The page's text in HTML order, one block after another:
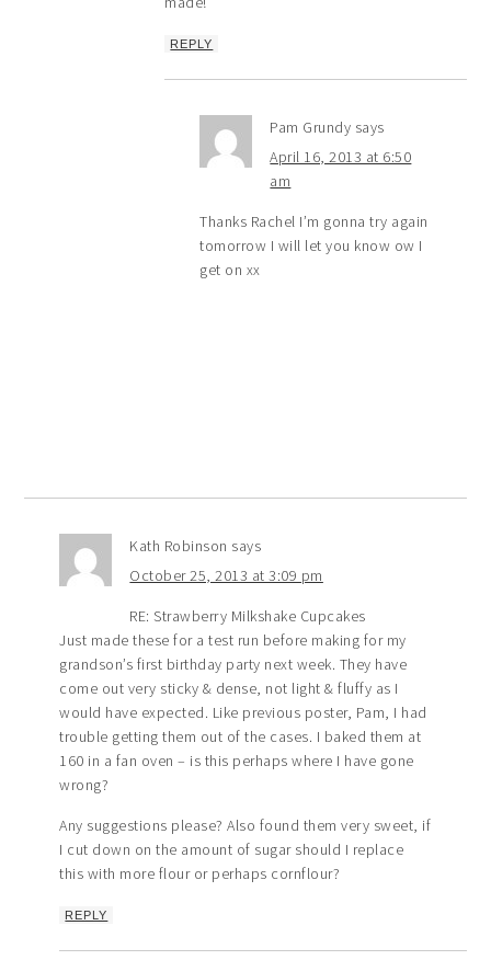
REPLY
Pam Grundy says
April 16, 2013 at 6:50
am
Thanks Rachel I’m gonna try again
tomorrow I will let you know ow I
get on xx
Kath Robinson says
October 25, 2013 at 3:09 pm
RE: Strawberry Milkshake Cupcakes
Just made these for a test run before making for my
grandson’s first birthday party next week. They have
come out very sticky & dense, not light & fluffy as I
would have expected. Like previous poster, Pam, I had
trouble getting them out of the cases. I baked them at
160 in a fan oven – is this perhaps where I have gone
wrong?
Any suggestions please? Also found them very sweet, if
I cut down on the amount of sugar should I replace
this with more flour or perhaps cornflour?
REPLY